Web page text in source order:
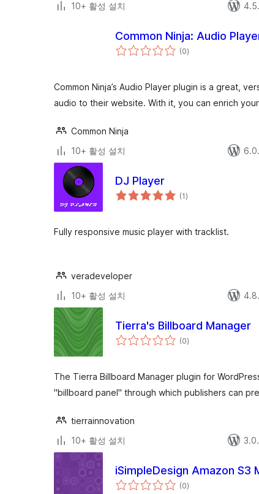
10+ 활성 설치
Common Ninja: Audio
(0전
체)
Common Ninja’s Audio Player plugin is a great,
audio to their website. With it, you can enrich
Common Ninja
10+ 활성 설치
DJ Player
(1전
체)
Fully responsive music player with tracklist.
veradeveloper
10+ 활성 설치
Tierra's Billboard Manager
(0전
체)
The Tierra Billboard Manager plugin for
"billboard panel" through which publishers can
tierrainnovation
10+ 활성 설치
iSimpleDesign Amazon S3
(0전
체)